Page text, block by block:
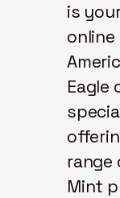
is
Eagle
range
Mint